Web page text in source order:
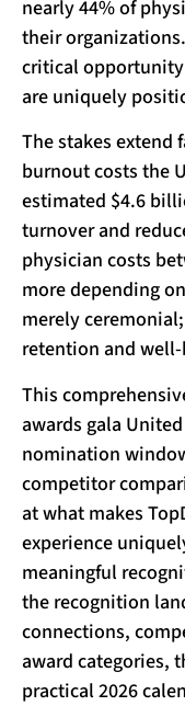
nearly 44% of
their
critical
are uniquely
The stakes extend
burnout costs the
estimated $4.6
turnover and
physician costs
more depending
merely
retention and
This
awards gala
nomination
competitor
at what makes
experience
meaningful
the recognition
connections,
award categories,
practical 2026